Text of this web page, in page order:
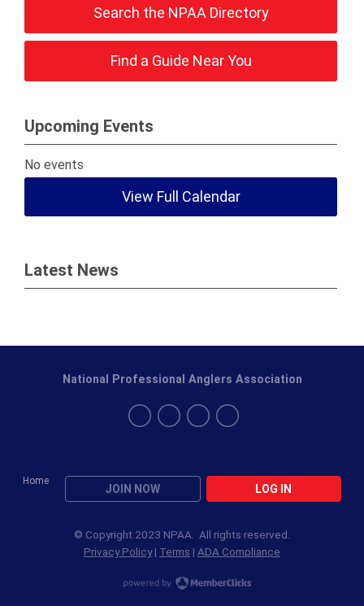
Search the NPAA Directory
Find a Guide Near You
Upcoming Events
No events
View Full Calendar
Latest News
Home
JOIN NOW LOG IN
National Professional Anglers Association
© Copyright 2023 NPAA. All rights reserved.
Privacy Policy| Terms | ADA Compliance